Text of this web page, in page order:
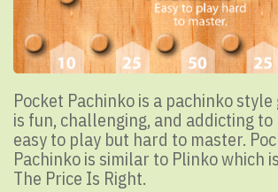
Pocket Pachinko is a pachinko
is fun, challenging, and addicting to
easy to play but hard to master.
Pachinko is similar to Plinko which
The Price Is Right.